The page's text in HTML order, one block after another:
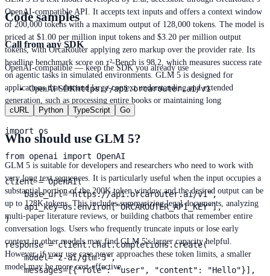
OpenAI-compatible API. It accepts text inputs and offers a context window
of 200,000 tokens with a maximum output of 128,000 tokens. The model is
priced at $1.00 per million input tokens and $3.20 per million output
tokens, with OrcaRouter applying zero markup over the provider rate. Its
headline benchmark score on τ²-Bench is 98.2, which measures success rate
on agentic tasks in simulated environments. GLM 5 is designed for
applications that demand large-context understanding and extended
generation, such as processing entire books or maintaining long
conversational history.
Who should use GLM 5?
GLM 5 is suitable for developers and researchers who need to work with
very long text sequences. It is particularly useful when the input occupies a
substantial portion of the 200K token window and the desired output can be
up to 128K tokens. This includes summarizing legal documents, analyzing
multi-paper literature reviews, or building chatbots that remember entire
conversation logs. Users who frequently truncate inputs or lose early
context in other models may find GLM 5's larger capacity helpful.
However, if your use case never approaches these token limits, a smaller
model may be more cost-effective.
Code samples
Call from any SDK
OpenAI-compatible — keep the SDK you already use
OpenAI SDKhttps://api.orcarouter.ai/v1
cURL Python TypeScript Go
import os
from openai import OpenAI
client = OpenAI(
    base_url="https://api.orcarouter.ai/v1",
    api_key=os.environ["ORCAROUTER_API_KEY"],
)
response = client.chat.completions.create(
    model="z-ai/glm-5",
    messages=[{"role": "user", "content": "Hello"}],